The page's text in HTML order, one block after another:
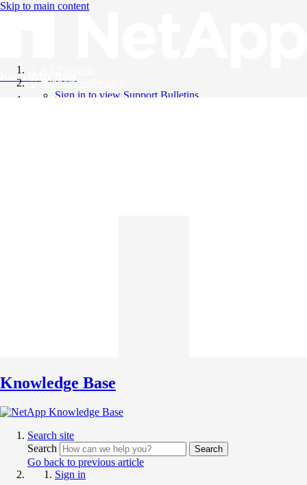
Skip to main content
Knowledge Base
Support Bulletins
Sign in to view Support Bulletins
Knowledge Base
Search site
Search
Search
Go back to previous article
Sign in